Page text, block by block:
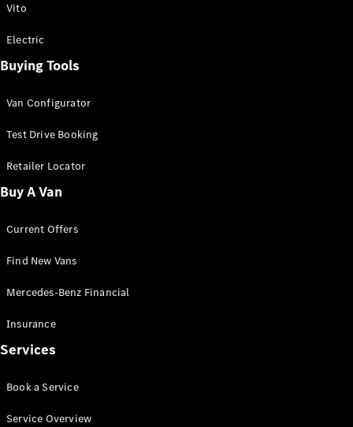
All Sprinter
Panel Van
Sprinter
Cab Chassis
Sprinter
Chassis
Configurator
Mercedes-
Benz Store
Vito
All Vito
Vito
Electric
Buying Tools
Van Configurator
Test Drive Booking
Retailer Locator
Buy A Van
Current Offers
Find New Vans
Mercedes-Benz Financial
Insurance
Services
Book a Service
Service Overview